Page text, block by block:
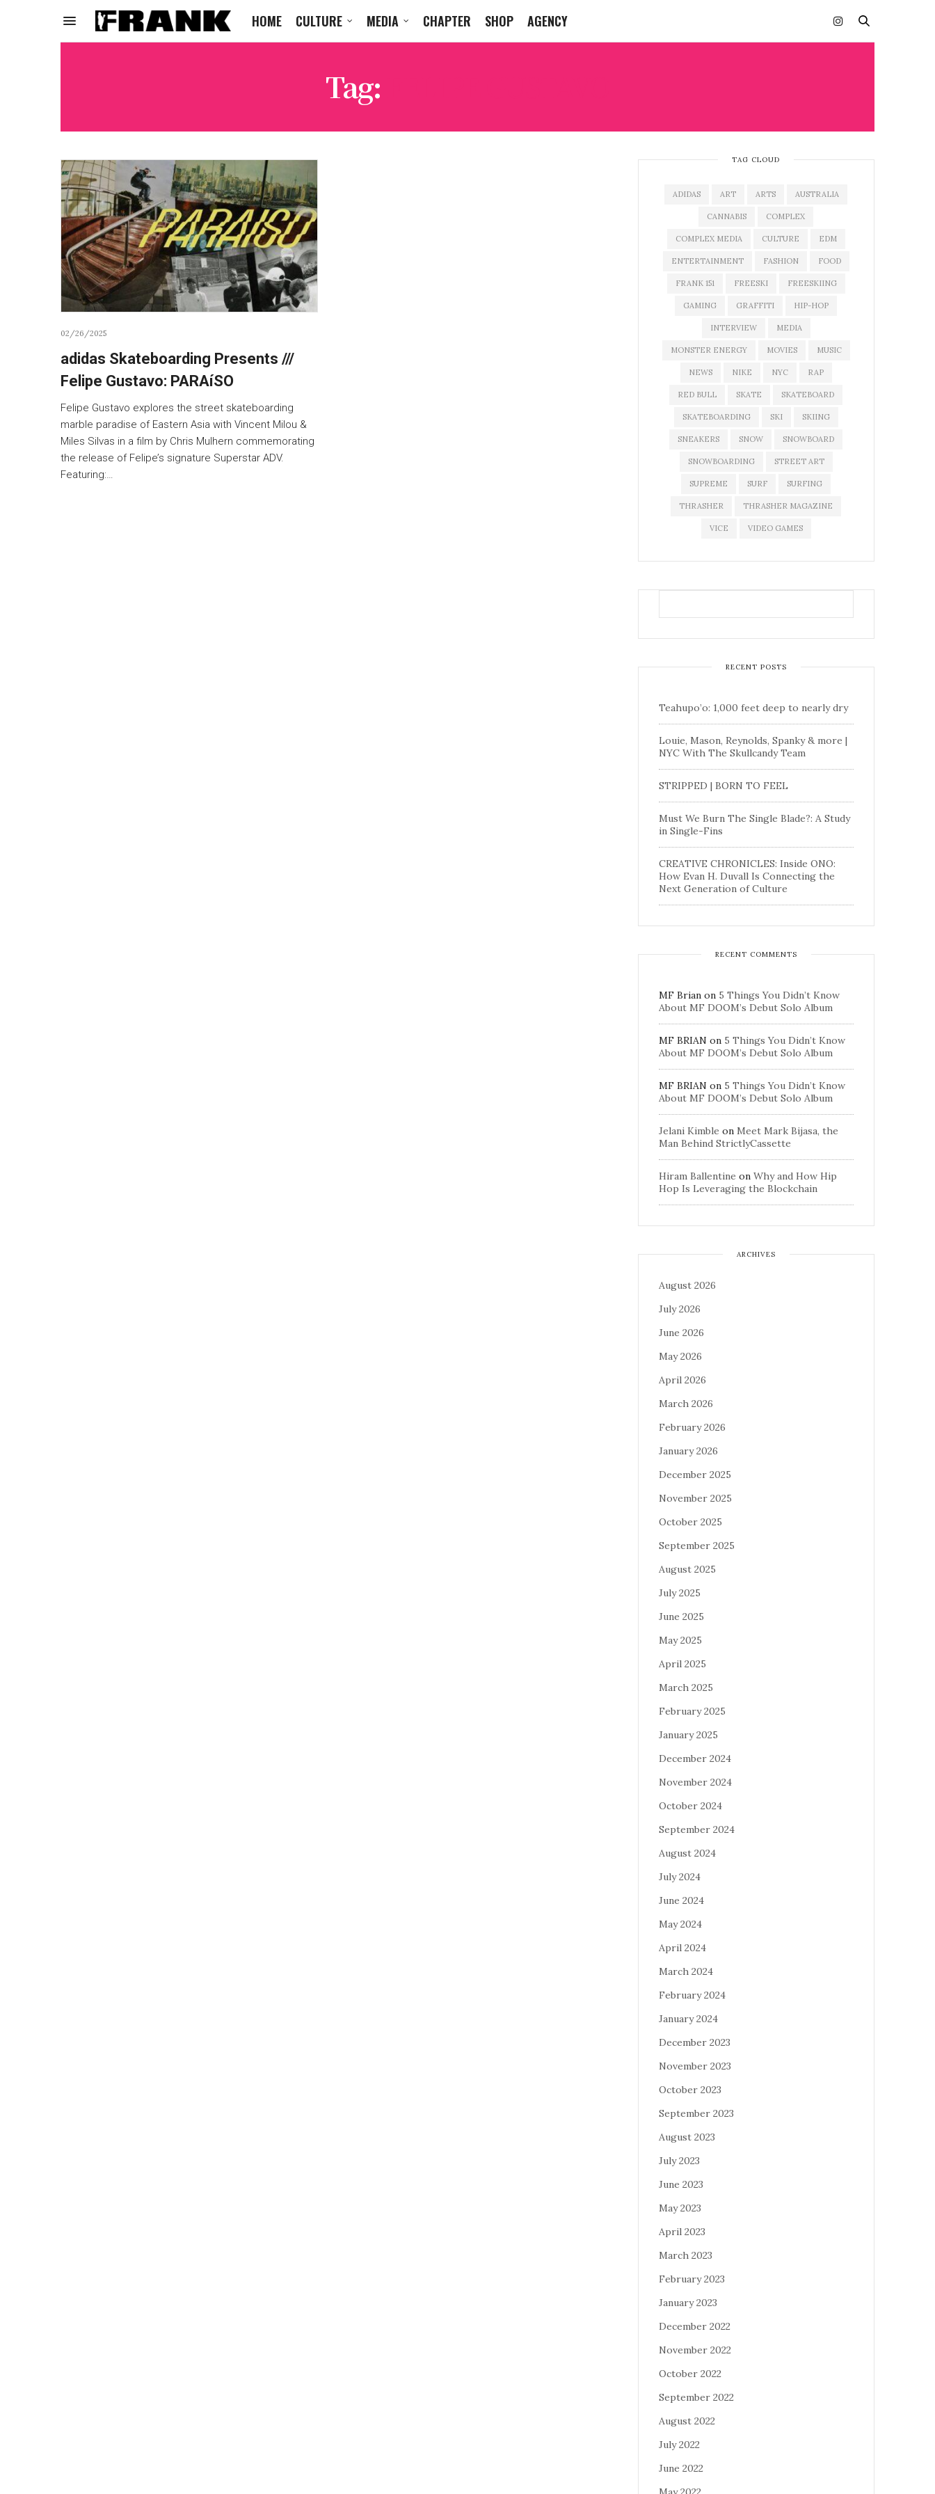
HOME CULTURE MEDIA CHAPTER SHOP AGENCY
Tag:
02/26/2025
adidas Skateboarding Presents ///
Felipe Gustavo: PARAíSO
Felipe Gustavo explores the street skateboarding
marble paradise of Eastern Asia with Vincent Milou &
Miles Silvas in a film by Chris Mulhern commemorating
the release of Felipe’s signature Superstar ADV.
Featuring:…
TAG CLOUD
ADIDAS ART ARTS AUSTRALIA
CANNABIS COMPLEX
COMPLEX MEDIA CULTURE EDM
ENTERTAINMENT FASHION FOOD
FRANK 151 FREESKI FREESKIING
GAMING GRAFFITI HIP-HOP
INTERVIEW MEDIA
MONSTER ENERGY MOVIES MUSIC
NEWS NIKE NYC RAP
RED BULL SKATE SKATEBOARD
SKATEBOARDING SKI SKIING
SNEAKERS SNOW SNOWBOARD
SNOWBOARDING STREET ART
SUPREME SURF SURFING
THRASHER THRASHER MAGAZINE
VICE VIDEO GAMES
RECENT POSTS
Teahupo’o: 1,000 feet deep to nearly dry
Louie, Mason, Reynolds, Spanky & more |
NYC With The Skullcandy Team
STRIPPED | BORN TO FEEL
Must We Burn The Single Blade?: A Study
in Single-Fins
CREATIVE CHRONICLES: Inside ONO:
How Evan H. Duvall Is Connecting the
Next Generation of Culture
RECENT COMMENTS
MF Brian on 5 Things You Didn’t Know
About MF DOOM’s Debut Solo Album
MF BRIAN on 5 Things You Didn’t Know
About MF DOOM’s Debut Solo Album
MF BRIAN on 5 Things You Didn’t Know
About MF DOOM’s Debut Solo Album
Jelani Kimble on Meet Mark Bijasa, the
Man Behind StrictlyCassette
Hiram Ballentine on Why and How Hip
Hop Is Leveraging the Blockchain
ARCHIVES
August 2026
July 2026
June 2026
May 2026
April 2026
March 2026
February 2026
January 2026
December 2025
November 2025
October 2025
September 2025
August 2025
July 2025
June 2025
May 2025
April 2025
March 2025
February 2025
January 2025
December 2024
November 2024
October 2024
September 2024
August 2024
July 2024
June 2024
May 2024
April 2024
March 2024
February 2024
January 2024
December 2023
November 2023
October 2023
September 2023
August 2023
July 2023
June 2023
May 2023
April 2023
March 2023
February 2023
January 2023
December 2022
November 2022
October 2022
September 2022
August 2022
July 2022
June 2022